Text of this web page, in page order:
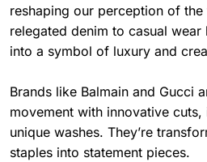
reshaping our perception of
relegated denim to casual
into a symbol of luxury and
Brands like Balmain and Gucci
movement with innovative
unique washes. They’re
staples into statement pieces.